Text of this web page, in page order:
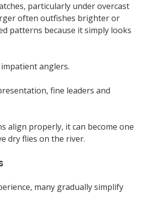
particularly under overcast
often outfishes brighter or
patterns because it simply looks
anglers.
fine leaders and
align properly, it can become one
dry flies on the river.
many gradually simplify